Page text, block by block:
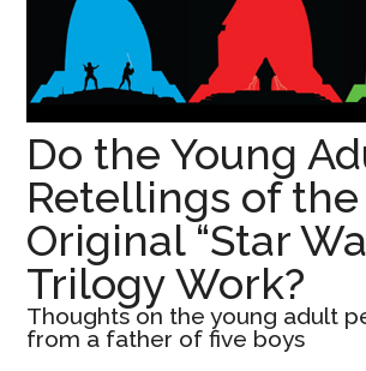
Do the Young
Retellings of the
Original “Star
Trilogy Work?
Thoughts on the young adult
from a father of five boys